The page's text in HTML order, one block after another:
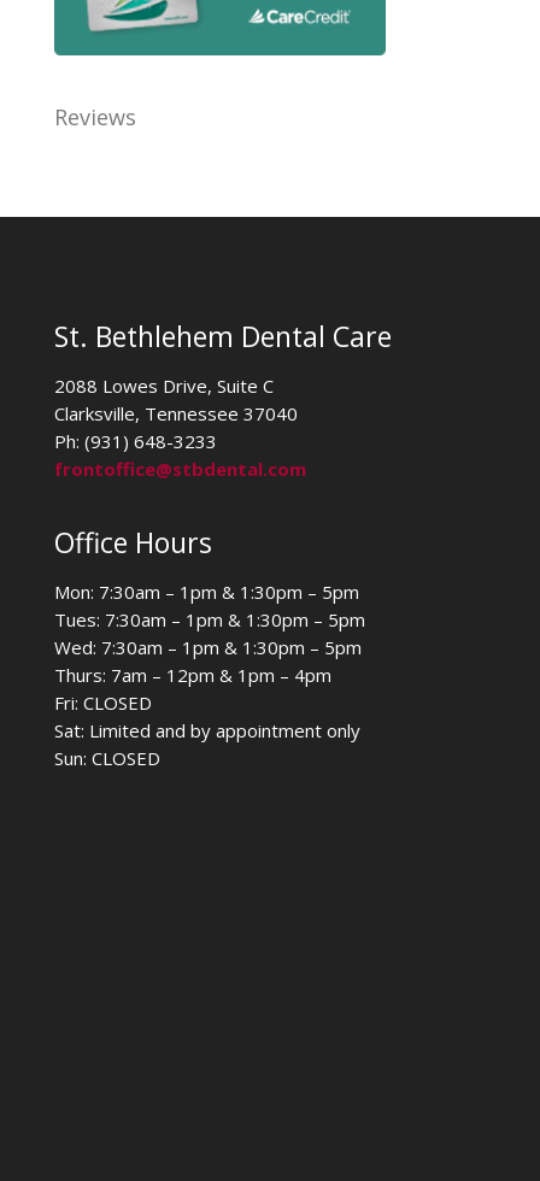
Reviews
St. Bethlehem Dental Care
2088 Lowes Drive, Suite C
Clarksville, Tennessee 37040
Ph: (931) 648-3233
frontoffice@stbdental.com
Office Hours
Mon: 7:30am – 1pm & 1:30pm – 5pm
Tues: 7:30am – 1pm & 1:30pm – 5pm
Wed: 7:30am – 1pm & 1:30pm – 5pm
Thurs: 7am – 12pm & 1pm – 4pm
Fri: CLOSED
Sat: Limited and by appointment only
Sun: CLOSED